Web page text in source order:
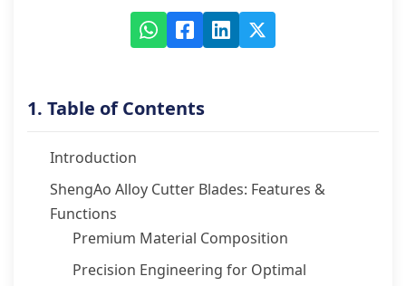
1. Table of Contents
Introduction
ShengAo Alloy Cutter Blades: Features &
Functions
Premium Material Composition
Precision Engineering for Optimal